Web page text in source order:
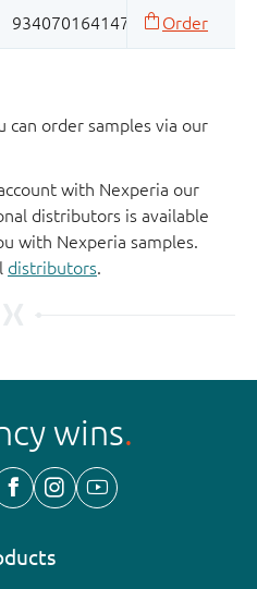
can order samples via our
with Nexperia our
distributors is available
with Nexperia samples.
distributors.
wins